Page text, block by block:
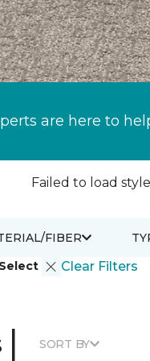
are here to
Failed to load
Clear Filters
FIBER
| SORT BY